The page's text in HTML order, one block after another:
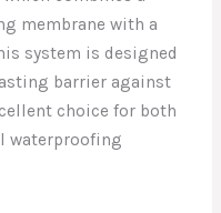
membrane with a
system is designed
barrier against
choice for both
waterproofing